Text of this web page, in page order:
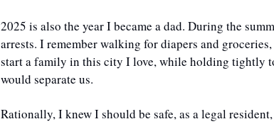
2025 is also the year I became a dad. During the
arrests. I remember walking for diapers and
start a family in this city I love, while holding tightly
would separate us.
Rationally, I knew I should be safe, as a legal